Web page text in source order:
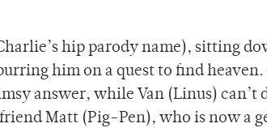
hip parody name), sitting
him on a quest to find
answer, while Van (Linus)
Matt (Pig-Pen), who is now a